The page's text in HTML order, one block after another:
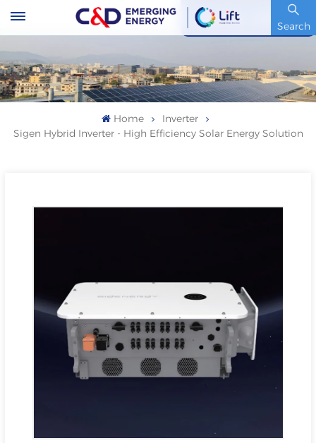
Search
Stock Code : 600153.SH
Home
Inverter
Sigen Hybrid Inverter - High Efficiency Solar Energy Solution